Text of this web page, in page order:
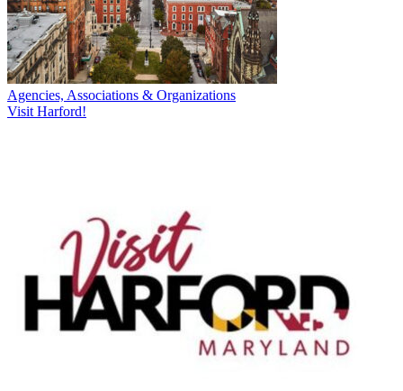
Agencies, Associations & Organizations
Visit Harford!